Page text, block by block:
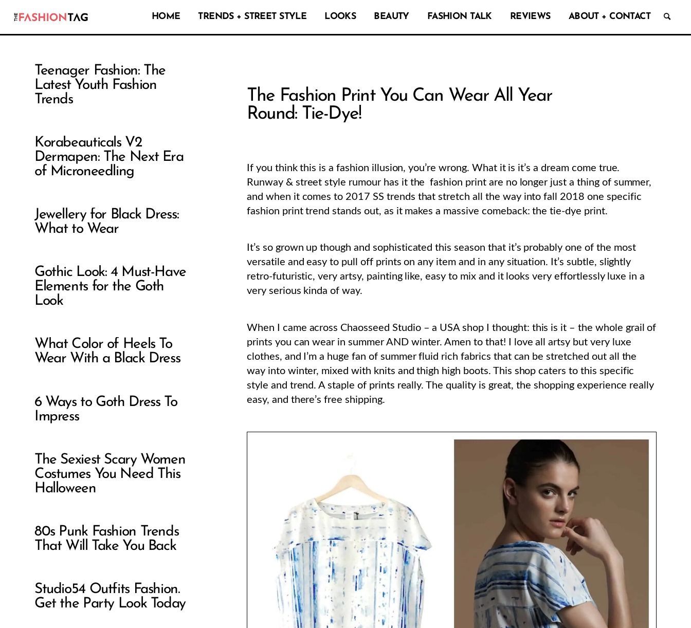
HOME TRENDS + STREET STYLE LOOKS BEAUTY FASHION TALK REVIEWS ABOUT + CONTACT
The Fashion Print You Can Wear All Year
Round: Tie-Dye!
If you think this is a fashion illusion, you’re wrong. What it is it’s a dream come true.
Runway & street style rumour has it the fashion print are no longer just a thing of summer,
and when it comes to 2017 SS trends that stretch all the way into fall 2018 one specific
fashion print trend stands out, as it makes a massive comeback: the tie-dye print.
It’s so grown up though and sophisticated this season that it’s probably one of the most
versatile and easy to pull off prints on any item and in any situation. It’s subtle, slightly
retro-futuristic, very artsy, painting like, easy to mix and it looks very effortlessly luxe in a
very serious kinda of way.
When I came across Chaosseed Studio – a USA shop I thought: this is it – the whole grail of
prints you can wear in summer AND winter. Amen to that! I love all artsy but very luxe
clothes, and I’m a huge fan of summer fluid rich fabrics that can be stretched out all the
way into winter, mixed with knits and thigh high boots. This shop caters to this specific
style and trend. A staple of prints really. The quality is great, the shopping experience really
easy, and there’s free shipping.
Teenager Fashion: The
Latest Youth Fashion
Trends
Korabeauticals V2
Dermapen: The Next Era
of Microneedling
Jewellery for Black Dress:
What to Wear
Gothic Look: 4 Must-Have
Elements for the Goth
Look
What Color of Heels To
Wear With a Black Dress
6 Ways to Goth Dress To
Impress
The Sexiest Scary Women
Costumes You Need This
Halloween
80s Punk Fashion Trends
That Will Take You Back
Studio54 Outfits Fashion.
Get the Party Look Today